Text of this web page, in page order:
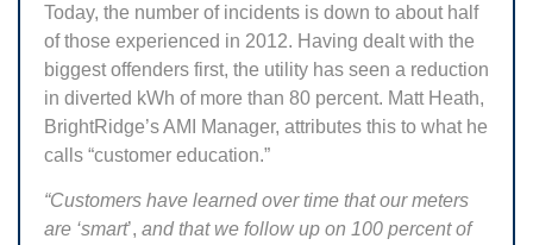
Today, the number of incidents is down to about half
of those experienced in 2012. Having dealt with the
biggest offenders first, the utility has seen a reduction
in diverted kWh of more than 80 percent. Matt Heath,
BrightRidge’s AMI Manager, attributes this to what he
calls “customer education.”
“Customers have learned over time that our meters
are ‘smart’, and that we follow up on 100 percent of